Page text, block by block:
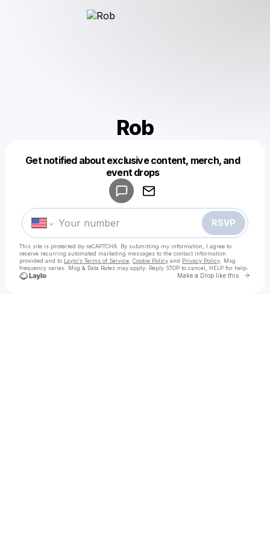
Rob
Get notified about exclusive content, merch, and
event drops
RSVP
This site is protected by reCAPTCHA. By submitting my information, I agree to
receive recurring automated marketing messages to the contact information
provided and to Laylo's Terms of Service Cookie Policy and Privacy Policy . Msg
frequency varies. Msg & Data Rates may apply. Reply STOP to cancel, HELP for help.
Make a Drop like this Go
Make a drop like this